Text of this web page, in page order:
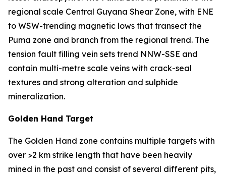
regional scale Central Guyana Shear Zone, with ENE
to WSW-trending magnetic lows that transect the
Puma zone and branch from the regional trend. The
tension fault filling vein sets trend NNW-SSE and
contain multi-metre scale veins with crack-seal
textures and strong alteration and sulphide
mineralization.
Golden Hand Target
The Golden Hand zone contains multiple targets with
over >2 km strike length that have been heavily
mined in the past and consist of several different pits,